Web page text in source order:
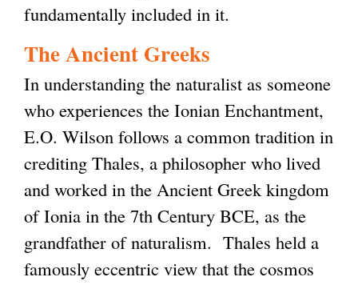
fundamentally included in it.
The Ancient Greeks
In understanding the naturalist as someone
who experiences the Ionian Enchantment,
E.O. Wilson follows a common tradition in
crediting Thales, a philosopher who lived
and worked in the Ancient Greek kingdom
of Ionia in the 7th Century BCE, as the
grandfather of naturalism. Thales held a
famously eccentric view that the cosmos